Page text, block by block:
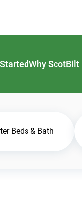
Why ScotBilt
Beds & Bath